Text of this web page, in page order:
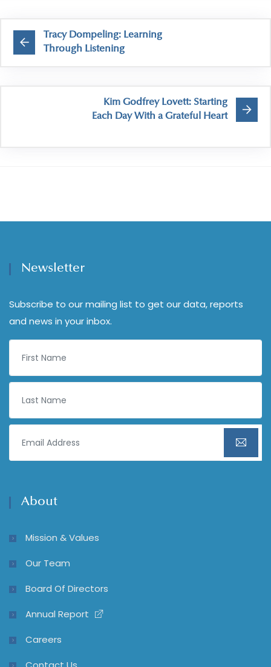
Tracy Dompeling: Learning
Through Listening
Kim Godfrey Lovett: Starting
Each Day With a Grateful Heart
Newsletter
Subscribe to our mailing list to get our data, reports
and news in your inbox.
About
Mission & Values
Our Team
Board Of Directors
Annual Report
Careers